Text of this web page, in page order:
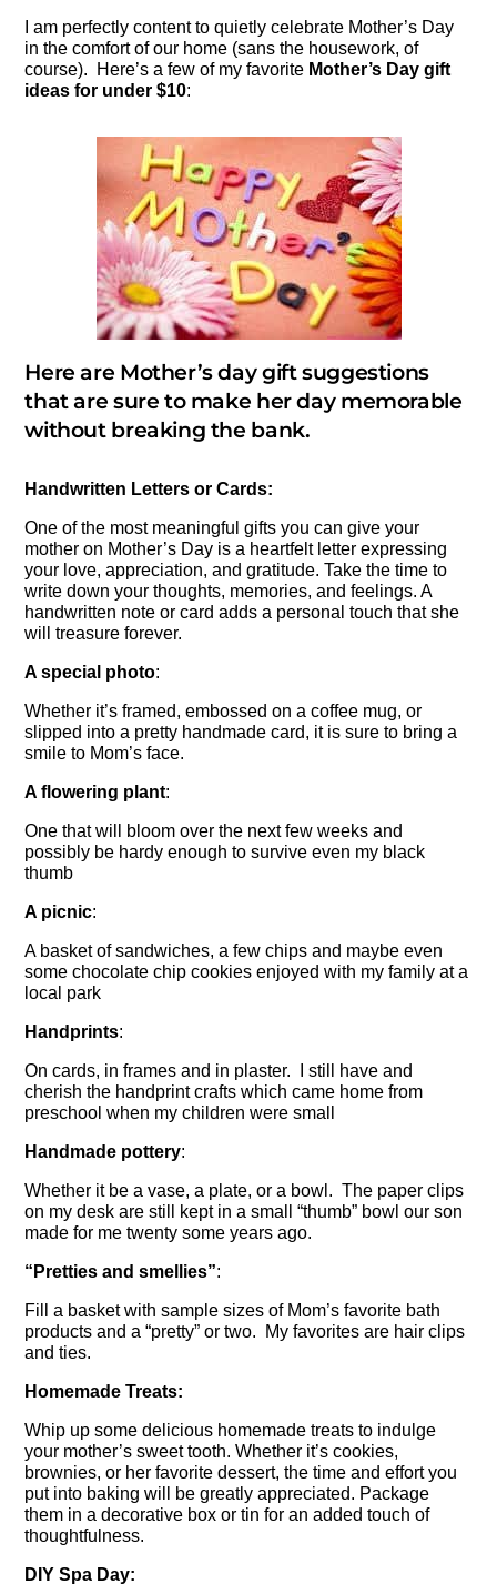
I am perfectly content to quietly celebrate Mother’s Day
in the comfort of our home (sans the housework, of
course). Here’s a few of my favorite Mother’s Day gift
ideas for under $10:
Here are Mother’s day gift suggestions
that are sure to make her day memorable
without breaking the bank.
Handwritten Letters or Cards:
One of the most meaningful gifts you can give your
mother on Mother’s Day is a heartfelt letter expressing
your love, appreciation, and gratitude. Take the time to
write down your thoughts, memories, and feelings. A
handwritten note or card adds a personal touch that she
will treasure forever.
A special photo:
Whether it’s framed, embossed on a coffee mug, or
slipped into a pretty handmade card, it is sure to bring a
smile to Mom’s face.
A flowering plant:
One that will bloom over the next few weeks and
possibly be hardy enough to survive even my black
thumb
A picnic:
A basket of sandwiches, a few chips and maybe even
some chocolate chip cookies enjoyed with my family at a
local park
Handprints:
On cards, in frames and in plaster. I still have and
cherish the handprint crafts which came home from
preschool when my children were small
Handmade pottery:
Whether it be a vase, a plate, or a bowl. The paper clips
on my desk are still kept in a small “thumb” bowl our son
made for me twenty some years ago.
“Pretties and smellies”:
Fill a basket with sample sizes of Mom’s favorite bath
products and a “pretty” or two. My favorites are hair clips
and ties.
Homemade Treats:
Whip up some delicious homemade treats to indulge
your mother’s sweet tooth. Whether it’s cookies,
brownies, or her favorite dessert, the time and effort you
put into baking will be greatly appreciated. Package
them in a decorative box or tin for an added touch of
thoughtfulness.
DIY Spa Day: